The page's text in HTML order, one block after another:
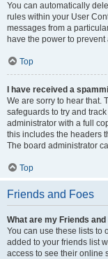
You can automatically
rules within your User
messages from a
have the power to
Top
I have received a
We are sorry to hear that.
safeguards to try and
administrator with a full
this includes the headers
The board administrator
Top
Friends and Foes
What are my Friends
You can use these lists to
added to your friends list
access to see their online